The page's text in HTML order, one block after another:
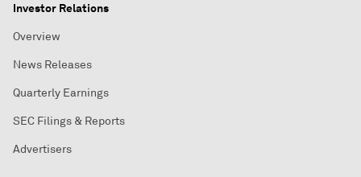
Investor Relations
Overview
News Releases
Quarterly Earnings
SEC Filings & Reports
Advertisers